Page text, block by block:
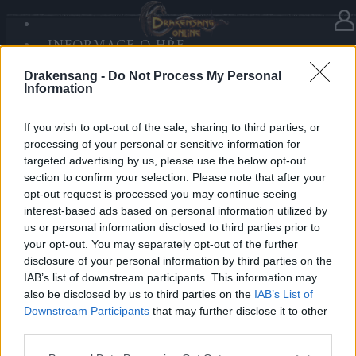
Drakensang - Do Not Process My Personal
Information
If you wish to opt-out of the sale, sharing to third parties, or
processing of your personal or sensitive information for
targeted advertising by us, please use the below opt-out
section to confirm your selection. Please note that after your
opt-out request is processed you may continue seeing
interest-based ads based on personal information utilized by
us or personal information disclosed to third parties prior to
your opt-out. You may separately opt-out of the further
disclosure of your personal information by third parties on the
IAB’s list of downstream participants. This information may
also be disclosed by us to third parties on the IAB’s List of
Downstream Participants that may further disclose it to other
INFORMACE O HŘE
SANDS OF MALICE
RISE OF BALOR
FÓRUM
Release 228
Drazí hrdinové Dracanie,
zítra 20.2.2020 bude na servery nahrána nová verze
R228. Z tohoto důvodu budou nedostupné servery od
9:00 do 10:30 (SEČ).
Více informací naleznete na fóru hry.
S pozdravem